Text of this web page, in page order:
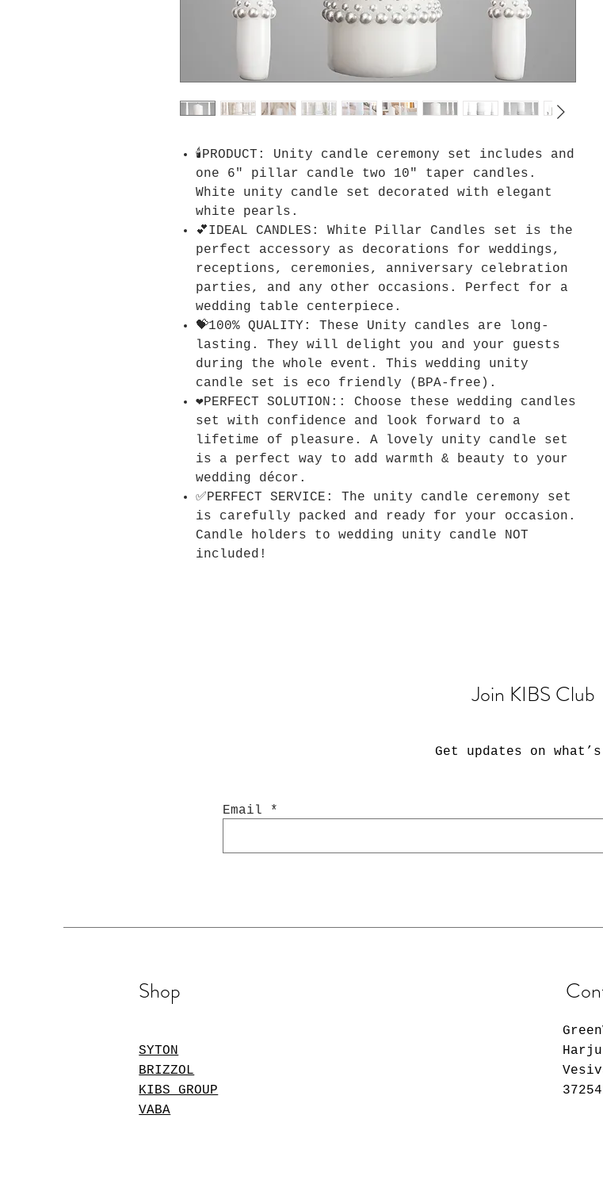
🕯️PRODUCT: Unity candle ceremony set includes and
one 6" pillar candle two 10" taper candles.
White unity candle set decorated with elegant
white pearls.
💕IDEAL CANDLES: White Pillar Candles set is the
perfect accessory as decorations for weddings,
receptions, ceremonies, anniversary celebration
parties, and any other occasions. Perfect for a
wedding table centerpiece.
💝100% QUALITY: These Unity candles are long-
lasting. They will delight you and your guests
during the whole event. This wedding unity
candle set is eco friendly (BPA-free).
❤️PERFECT SOLUTION:: Choose these wedding candles
set with confidence and look forward to a
lifetime of pleasure. A lovely unity candle set
is a perfect way to add warmth & beauty to your
wedding décor.
✅PERFECT SERVICE: The unity candle ceremony set
is carefully packed and ready for your occasion.
Candle holders to wedding unity candle NOT
included!
Join KIBS Club
Get updates on what’s
Email
Shop
SYTON
BRIZZOL
KIBS GROUP
VABA